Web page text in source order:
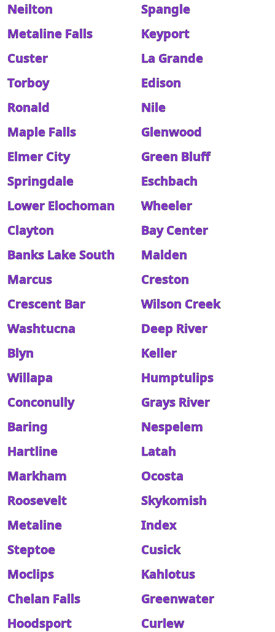
Neilton
Spangle
Metaline Falls
Keyport
Custer
La Grande
Torboy
Edison
Ronald
Nile
Maple Falls
Glenwood
Elmer City
Green Bluff
Springdale
Eschbach
Lower Elochoman
Wheeler
Clayton
Bay Center
Banks Lake South
Malden
Marcus
Creston
Crescent Bar
Wilson Creek
Washtucna
Deep River
Blyn
Keller
Willapa
Humptulips
Conconully
Grays River
Baring
Nespelem
Hartline
Latah
Markham
Ocosta
Roosevelt
Skykomish
Metaline
Index
Steptoe
Cusick
Moclips
Kahlotus
Chelan Falls
Greenwater
Hoodsport
Curlew